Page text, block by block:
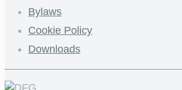
Bylaws
Cookie Policy
Downloads